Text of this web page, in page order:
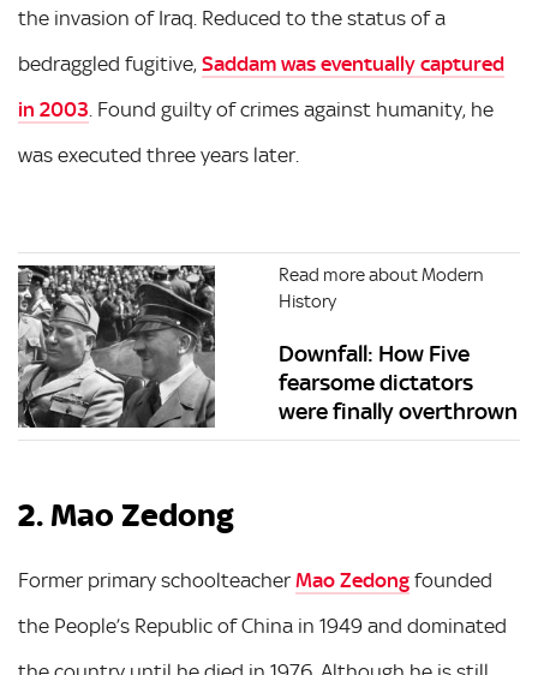
the invasion of Iraq. Reduced to the status of a
bedraggled fugitive, Saddam was eventually captured
in 2003. Found guilty of crimes against humanity, he
was executed three years later.
Read more about Modern
History
Downfall: How Five
fearsome dictators
were finally overthrown
2. Mao Zedong
Former primary schoolteacher Mao Zedong founded
the People’s Republic of China in 1949 and dominated